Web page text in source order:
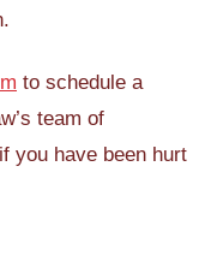
to schedule a
team of
if you have been hurt